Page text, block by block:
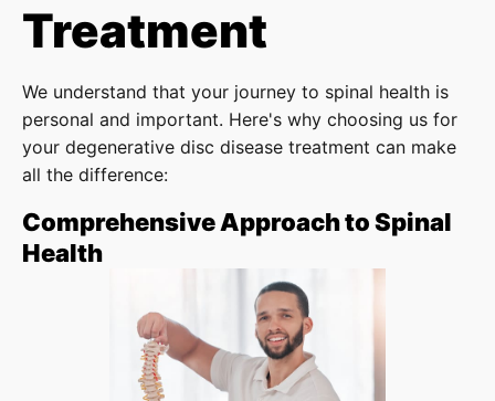
Treatment
We understand that your journey to spinal health is
personal and important. Here's why choosing us for
your degenerative disc disease treatment can make
all the difference:
Comprehensive Approach to Spinal
Health